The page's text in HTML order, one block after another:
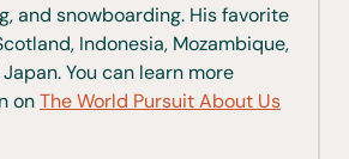
and snowboarding. His favorite
Indonesia, Mozambique,
You can learn more
onThe World Pursuit About Us